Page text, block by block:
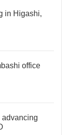
in Higashi,
office
advancing